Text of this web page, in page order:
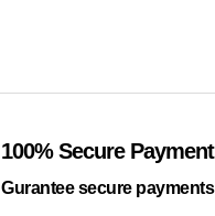
100% Secure Payment
Gurantee secure payments